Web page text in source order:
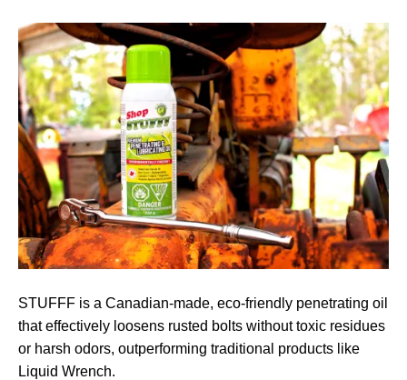
STUFFF is a Canadian-made, eco-friendly penetrating oil
that effectively loosens rusted bolts without toxic residues
or harsh odors, outperforming traditional products like
Liquid Wrench.